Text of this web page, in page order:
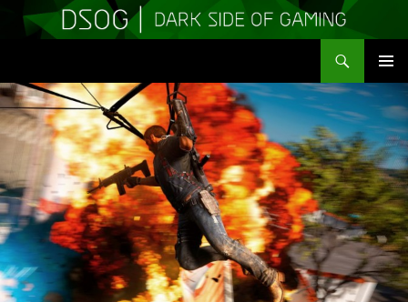
MENU
TO
CONTENT